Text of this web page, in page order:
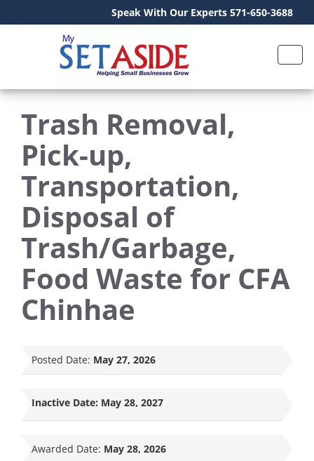
Speak With Our Experts 571-650-3688
Trash Removal,
Pick-up,
Transportation,
Disposal of
Trash/Garbage,
Food Waste for CFA
Chinhae
Posted Date: May 27, 2026
Inactive Date: May 28, 2027
Awarded Date: May 28, 2026